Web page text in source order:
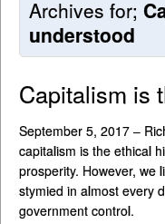
Archives for;
understood
Capitalism is
September 5, 2017 –
capitalism is the ethical
prosperity. However, we
stymied in almost every
government control.